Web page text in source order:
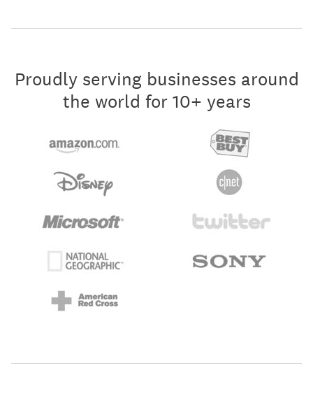
Proudly serving businesses around
the world for 10+ years